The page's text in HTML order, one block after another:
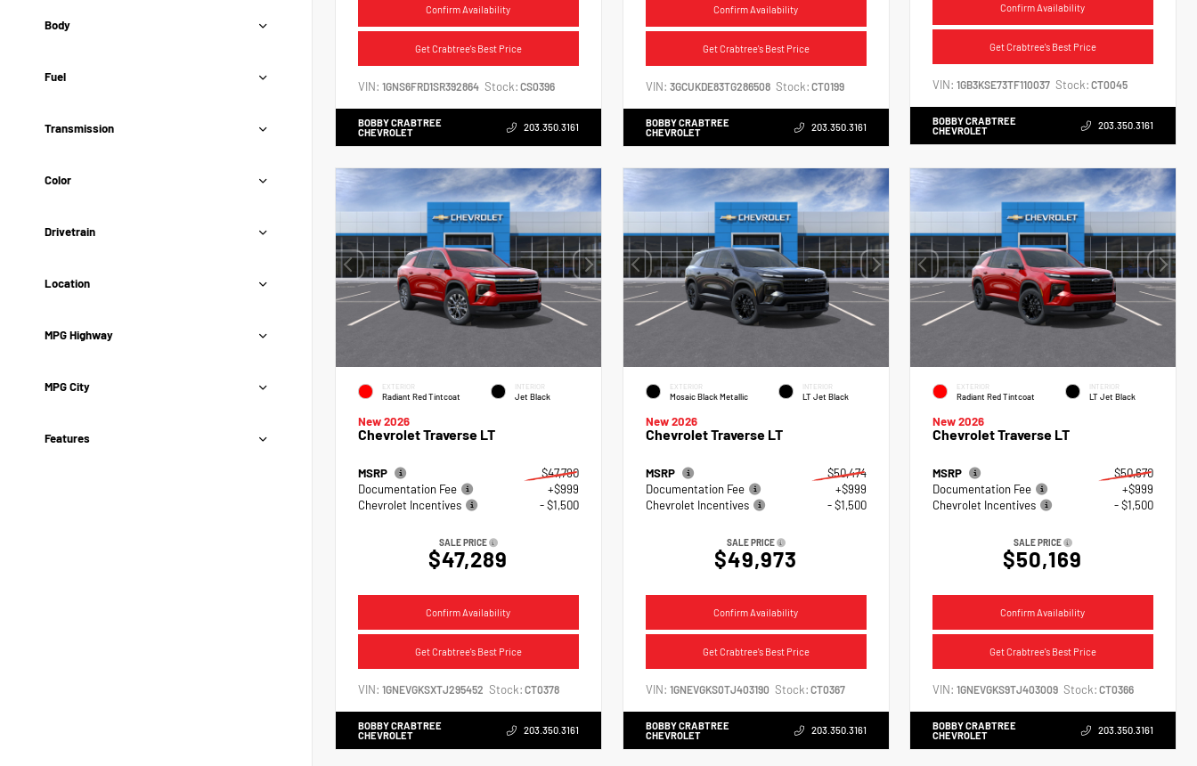
Body
Fuel
Transmission
Color
Drivetrain
Location
MPG Highway
MPG City
Features
Confirm Availability
Get Crabtree's Best Price
VIN: 1GNS6FRD1SR392864 Stock: CS0396
BOBBY CRABTREE
CHEVROLET
203.350.3161
Confirm Availability
Get Crabtree's Best Price
VIN: 3GCUKDE83TG286508 Stock: CT0199
BOBBY CRABTREE
CHEVROLET
203.350.3161
Confirm Availability
Get Crabtree's Best Price
VIN:1GB3KSE73TF110037 Stock: CT0045
BOBBY CRABTREE
CHEVROLET
203.350.3161
EXTERIOR
Radiant Red Tintcoat
INTERIOR
Jet Black
New 2026
Chevrolet Traverse LT
MSRP
$47,790
Documentation Fee
+$999
Chevrolet Incentives
- $1,500
SALE PRICE
$47,289
Confirm Availability
Get Crabtree's Best Price
VIN: 1GNEVGKSXTJ295452 Stock: CT0378
BOBBY CRABTREE
CHEVROLET
203.350.3161
EXTERIOR
Mosaic Black Metallic
INTERIOR
LT Jet Black
New 2026
Chevrolet Traverse LT
MSRP
$50,474
Documentation Fee
+$999
Chevrolet Incentives
- $1,500
SALE PRICE
$49,973
Confirm Availability
Get Crabtree's Best Price
VIN: 1GNEVGKS0TJ403190 Stock: CT0367
BOBBY CRABTREE
CHEVROLET
203.350.3161
EXTERIOR
Radiant Red Tintcoat
INTERIOR
LT Jet Black
New 2026
Chevrolet Traverse LT
MSRP
$50,670
Documentation Fee
+$999
Chevrolet Incentives
- $1,500
SALE PRICE
$50,169
Confirm Availability
Get Crabtree's Best Price
VIN:1GNEVGKS9TJ403009 Stock: CT0366
BOBBY CRABTREE
CHEVROLET
203.350.3161